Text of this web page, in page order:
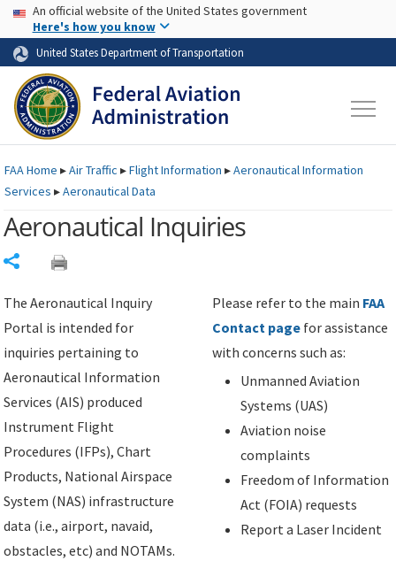
Skip to page content Skip to main content
USA Banner
An official website of the United States government
Here's how you know
United States Department of Transportation
FAAHome ▸Air Traffic ▸Flight Information ▸Aeronautical Information
Services ▸Aeronautical Data
Aeronautical Inquiries
The Aeronautical Inquiry
Portal is intended for
inquiries pertaining to
Aeronautical Information
Services (AIS) produced
Instrument Flight
Procedures (IFPs), Chart
Products, National Airspace
System (NAS) infrastructure
data (i.e., airport, navaid,
obstacles, etc) and NOTAMs.
Please refer to the main FAA
Contact page for assistance
with concerns such as:
Unmanned Aviation
Systems (UAS)
Aviation noise
complaints
Freedom of Information
Act (FOIA) requests
Report a Laser Incident